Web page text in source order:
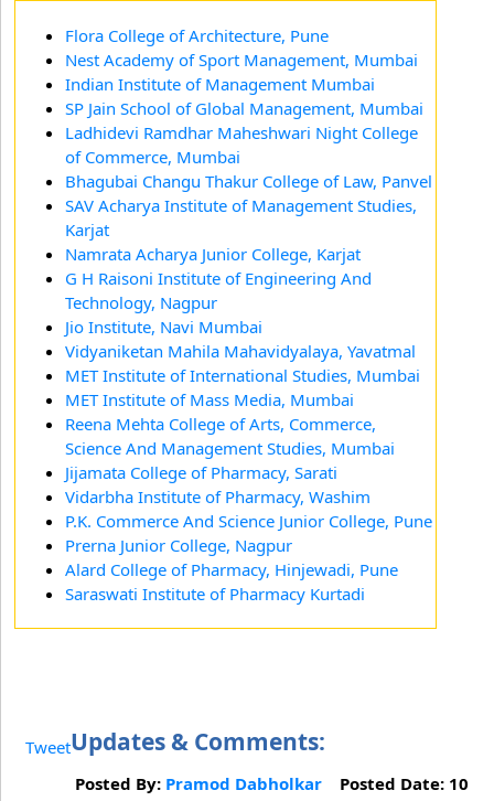
Flora College of Architecture, Pune
Nest Academy of Sport Management, Mumbai
Indian Institute of Management Mumbai
SP Jain School of Global Management, Mumbai
Ladhidevi Ramdhar Maheshwari Night College
of Commerce, Mumbai
Bhagubai Changu Thakur College of Law, Panvel
SAV Acharya Institute of Management Studies,
Karjat
Namrata Acharya Junior College, Karjat
G H Raisoni Institute of Engineering And
Technology, Nagpur
Jio Institute, Navi Mumbai
Vidyaniketan Mahila Mahavidyalaya, Yavatmal
MET Institute of International Studies, Mumbai
MET Institute of Mass Media, Mumbai
Reena Mehta College of Arts, Commerce,
Science And Management Studies, Mumbai
Jijamata College of Pharmacy, Sarati
Vidarbha Institute of Pharmacy, Washim
P.K. Commerce And Science Junior College, Pune
Prerna Junior College, Nagpur
Alard College of Pharmacy, Hinjewadi, Pune
Saraswati Institute of Pharmacy Kurtadi
TweetUpdates & Comments:
Posted By: Pramod Dabholkar Posted Date: 10